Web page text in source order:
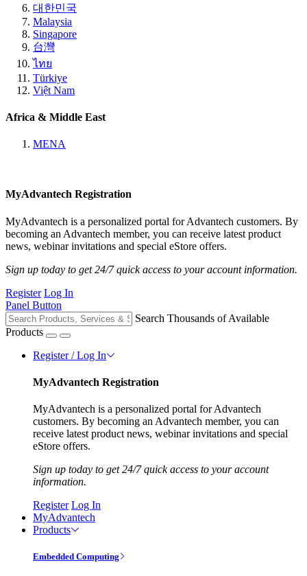
대한민국
Malaysia
Singapore
台灣
ไทย
Türkiye
Việt Nam
Africa & Middle East
MENA
MyAdvantech Registration
MyAdvantech is a personalized portal for Advantech customers. By
becoming an Advantech member, you can receive latest product
news, webinar invitations and special eStore offers.
Sign up today to get 24/7 quick access to your account information.
Register Log In
Panel Button
Search Thousands of Available
Products
Register / Log In
MyAdvantech Registration
MyAdvantech is a personalized portal for Advantech
customers. By becoming an Advantech member, you can
receive latest product news, webinar invitations and special
eStore offers.
Sign up today to get 24/7 quick access to your account
information.
Register Log In
MyAdvantech
Products
Embedded Computing